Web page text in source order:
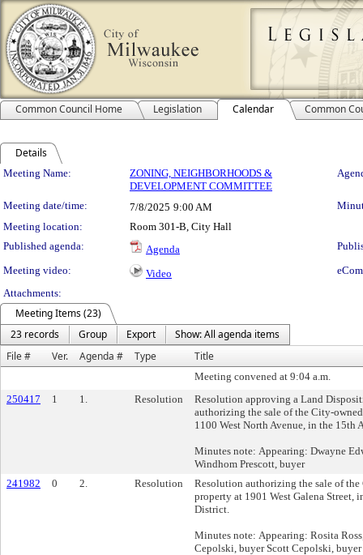
Common Council Home Legislation Calendar Common
Details
Meeting Details
Meeting Name:
ZONING, NEIGHBORHOODS &
DEVELOPMENT COMMITTEE
Meeting date/time: 7/8/2025 9:00 AM
Meeting location:
Room 301-B, City Hall
Published agenda:
Agenda
Meeting video:
Video
Attachments:
Meeting Items (23)
23 records
Group Export
Show: All agenda items
File #
Ver. Agenda # Type Title
Meeting convened at 9:04 a.m.
250417
1 1. Resolution
Resolution approving a Land
authorizing the sale of the City-
1100 West North Avenue, in the 15th
Minutes note: Appearing: Dwayne
Windhom Prescott, buyer
241982
0 2. Resolution
Resolution authorizing the sale of
property at 1901 West Galena Street,
District.
Minutes note: Appearing: Rosita
Cepolski, buyer Scott Cepolski, buyer